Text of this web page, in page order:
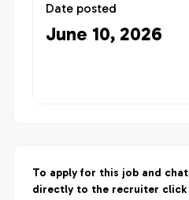
Date posted
June 10, 2026
To apply for this job and chat
directly to the recruiter click